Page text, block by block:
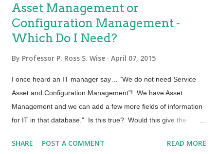
Asset Management or
Configuration Management -
Which Do I Need?
By Professor P. Ross S. Wise April 07, 2015
I once heard an IT manager say… “We do not need Service
Asset and Configuration Management”! We have Asset
Management and we can add a few more fields of information
for IT in that database.” Is this true? Would this give the
Configuration Management Process and System? Asset
SHARE POST A COMMENT READ MORE